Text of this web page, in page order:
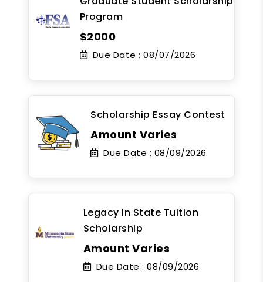
Program
$2000
Due Date : 08/07/2026
Scholarship Essay Contest
Amount Varies
Due Date : 08/09/2026
Legacy In State Tuition
Scholarship
Amount Varies
Due Date : 08/09/2026